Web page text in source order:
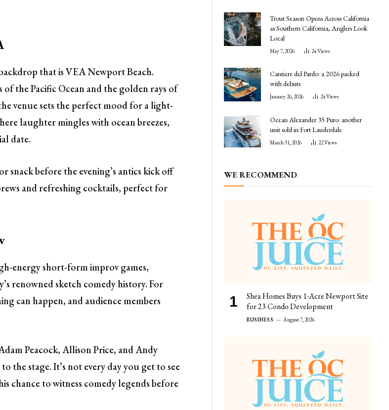
that is VEA Newport Beach.
the Pacific Ocean and the golden rays of
venue sets the perfect mood for a light-
laughter mingles with ocean breezes,
date.
snack before the evening’s antics kick off
and refreshing cocktails, perfect for
energy short-form improv games,
renowned sketch comedy history. For
can happen, and audience members
Peacock, Allison Price, and Andy
the stage. It’s not every day you get to see
chance to witness comedy legends before
Trout Season Opens Across California
as Southern California, Anglers Look
Local
May 7, 2026 24Views
Cantiere del Pardo: a 2026 packed
with debuts
January 26, 2026 24Views
Ocean Alexander 35 Puro: another
unit sold in Fort Lauderdale
March 31, 2026 22Views
WE RECOMMEND
Shea Homes Buys 1-Acre Newport Site
for 23 Condo Development
BUSINESS August 7, 2026